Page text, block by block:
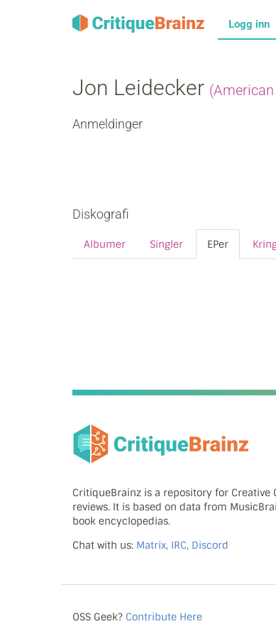
Logg inn
Jon Leidecker
Anmeldinger
Diskografi
Albumer Singler EPer
CritiqueBrainz is a repository for
reviews. It is based on data from
book encyclopedias.
Chat with us: Matrix, IRC, Discord
OSS Geek? Contribute Here